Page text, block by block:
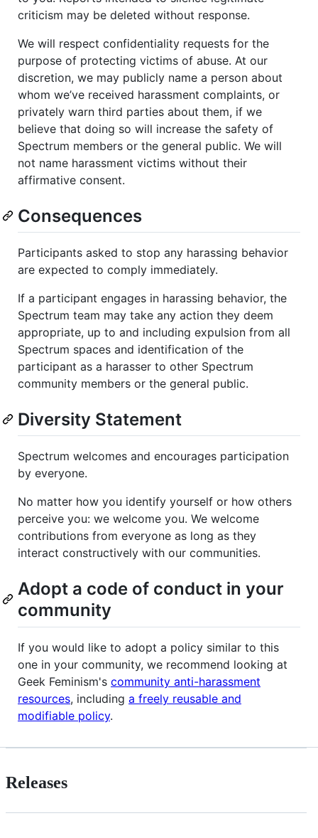
criticism may be deleted without response.
We will respect confidentiality requests for the
purpose of protecting victims of abuse. At our
discretion, we may publicly name a person about
whom we’ve received harassment complaints, or
privately warn third parties about them, if we
believe that doing so will increase the safety of
Spectrum members or the general public. We will
not name harassment victims without their
affirmative consent.
Consequences
Participants asked to stop any harassing behavior
are expected to comply immediately.
If a participant engages in harassing behavior, the
Spectrum team may take any action they deem
appropriate, up to and including expulsion from all
Spectrum spaces and identification of the
participant as a harasser to other Spectrum
community members or the general public.
Diversity Statement
Spectrum welcomes and encourages participation
by everyone.
No matter how you identify yourself or how others
perceive you: we welcome you. We welcome
contributions from everyone as long as they
interact constructively with our communities.
Adopt a code of conduct in your
community
If you would like to adopt a policy similar to this
one in your community, we recommend looking at
Geek Feminism's community anti-harassment
resources, including a freely reusable and
modifiable policy.
Releases